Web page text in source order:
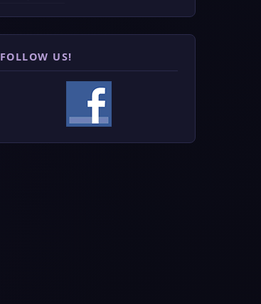
FOLLOW US!